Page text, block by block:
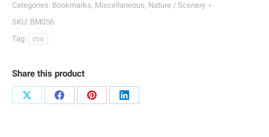
056
quantity
Categories: Bookmarks, Miscellaneous, Nature / Scenery
SKU: BM056
Tag:
056
Share this product
Share
Share
Share
Share